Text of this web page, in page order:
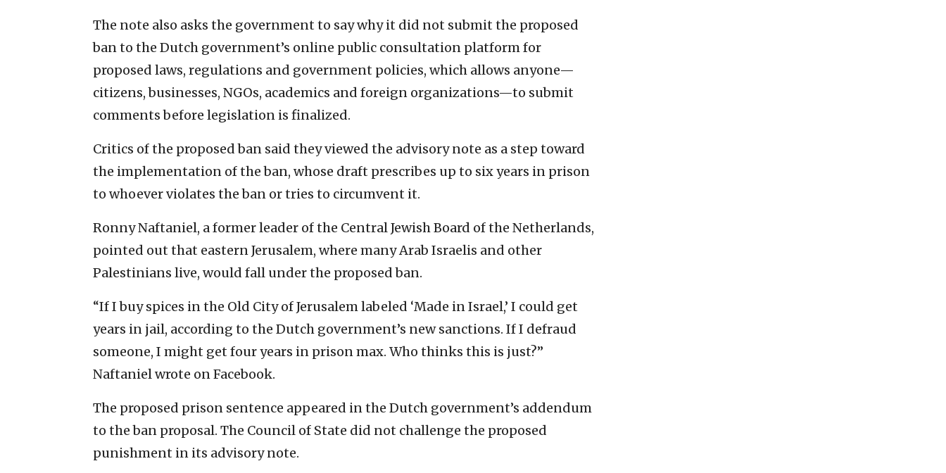
The note also asks the government to say why it did not submit the proposed
ban to the Dutch government’s online public consultation platform for
proposed laws, regulations and government policies, which allows anyone—
citizens, businesses, NGOs, academics and foreign organizations—to submit
comments before legislation is finalized.
Critics of the proposed ban said they viewed the advisory note as a step toward
the implementation of the ban, whose draft prescribes up to six years in prison
to whoever violates the ban or tries to circumvent it.
Ronny Naftaniel, a former leader of the Central Jewish Board of the Netherlands,
pointed out that eastern Jerusalem, where many Arab Israelis and other
Palestinians live, would fall under the proposed ban.
“If I buy spices in the Old City of Jerusalem labeled ‘Made in Israel,’ I could get
years in jail, according to the Dutch government’s new sanctions. If I defraud
someone, I might get four years in prison max. Who thinks this is just?”
Naftaniel wrote on Facebook.
The proposed prison sentence appeared in the Dutch government’s addendum
to the ban proposal. The Council of State did not challenge the proposed
punishment in its advisory note.